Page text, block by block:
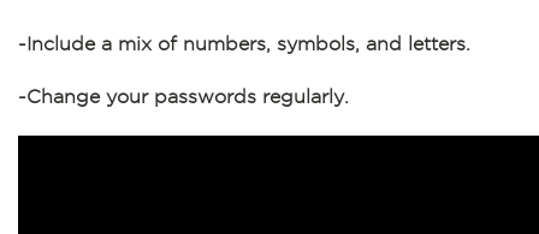
-Include a mix of numbers, symbols, and letters.
-Change your passwords regularly.